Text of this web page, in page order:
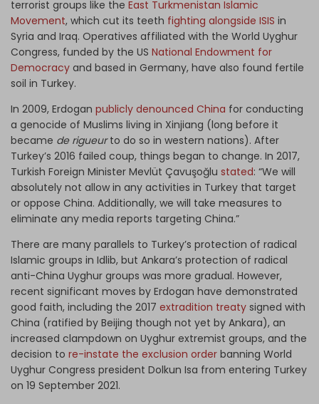
terrorist groups like the East Turkmenistan Islamic
Movement, which cut its teeth fighting alongside ISIS in
Syria and Iraq. Operatives affiliated with the World Uyghur
Congress, funded by the US National Endowment for
Democracy and based in Germany, have also found fertile
soil in Turkey.
In 2009, Erdogan publicly denounced China for conducting
a genocide of Muslims living in Xinjiang (long before it
became de rigueurto do so in western nations). After
Turkey’s 2016 failed coup, things began to change. In 2017,
Turkish Foreign Minister Mevlüt Çavuşoğlu stated: “We will
absolutely not allow in any activities in Turkey that target
or oppose China. Additionally, we will take measures to
eliminate any media reports targeting China.”
There are many parallels to Turkey’s protection of radical
Islamic groups in Idlib, but Ankara’s protection of radical
anti-China Uyghur groups was more gradual. However,
recent significant moves by Erdogan have demonstrated
good faith, including the 2017 extradition treaty signed with
China (ratified by Beijing though not yet by Ankara), an
increased clampdown on Uyghur extremist groups, and the
decision to re-instate the exclusion order banning World
Uyghur Congress president Dolkun Isa from entering Turkey
on 19 September 2021.